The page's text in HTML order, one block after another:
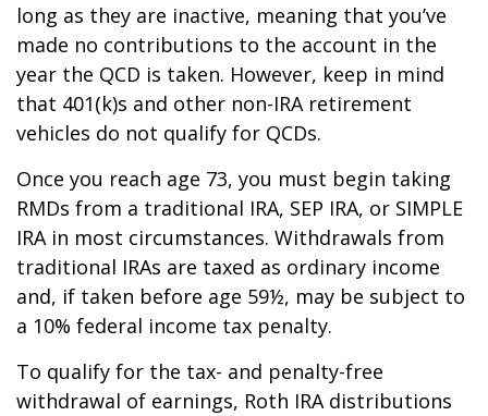
long as they are inactive, meaning that you’ve
made no contributions to the account in the
year the QCD is taken. However, keep in mind
that 401(k)s and other non-IRA retirement
vehicles do not qualify for QCDs.
Once you reach age 73, you must begin taking
RMDs from a traditional IRA, SEP IRA, or SIMPLE
IRA in most circumstances. Withdrawals from
traditional IRAs are taxed as ordinary income
and, if taken before age 59½, may be subject to
a 10% federal income tax penalty.
To qualify for the tax- and penalty-free
withdrawal of earnings, Roth IRA distributions